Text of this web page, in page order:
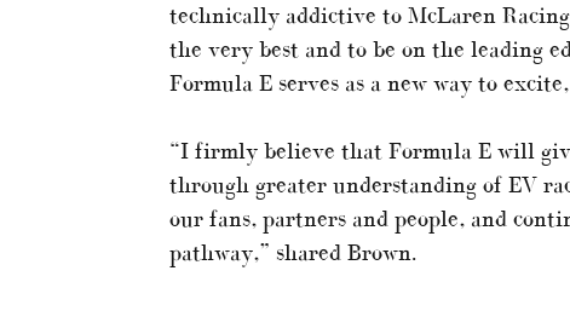
technically addictive to McLaren
the very best and to be on the leading
Formula E serves as a new way to
“I firmly believe that Formula E will
through greater understanding of EV
our fans, partners and people, and
pathway,” shared Brown.